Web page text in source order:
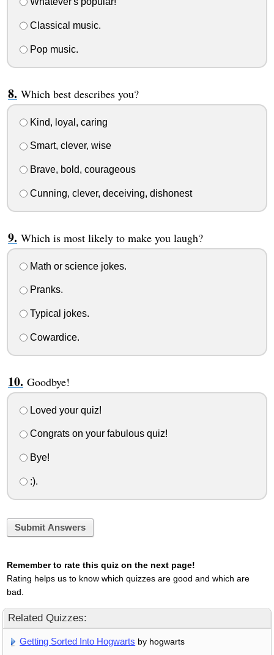
Classical music.
Pop music.
Which best describes you?
Kind, loyal, caring
Smart, clever, wise
Brave, bold, courageous
Cunning, clever, deceiving, dishonest
Which is most likely to make you laugh?
Math or science jokes.
Pranks.
Typical jokes.
Cowardice.
Goodbye!
Loved your quiz!
Congrats on your fabulous quiz!
Bye!
:).
Submit Answers
Remember to rate this quiz on the next page!
Rating helps us to know which quizzes are good and which are
bad.
Related Quizzes:
Getting Sorted Into Hogwarts by hogwarts